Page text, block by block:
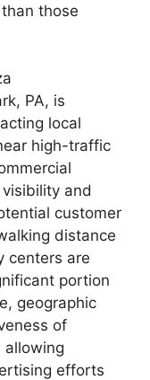
those
PA, is
local
high-traffic
and
customer
distance
centers are
portion
geographic
of
allowing
efforts